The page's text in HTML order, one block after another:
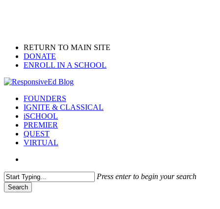
RETURN TO MAIN SITE
DONATE
ENROLL IN A SCHOOL
search
Menu
FOUNDERS
IGNITE & CLASSICAL
iSCHOOL
PREMIER
QUEST
VIRTUAL
Press enter to begin your search
Search